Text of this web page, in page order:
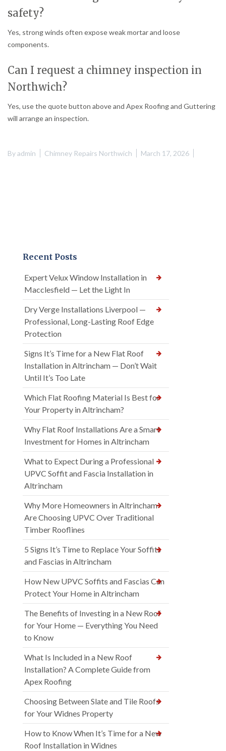
safety?
Yes, strong winds often expose weak mortar and loose
components.
Can I request a chimney inspection in
Northwich?
Yes, use the quote button above and Apex Roofing and Guttering
will arrange an inspection.
Byadmin Chimney Repairs Northwich March 17, 2026
Recent Posts
Expert Velux Window Installation in
Macclesfield — Let the Light In
Dry Verge Installations Liverpool —
Professional, Long-Lasting Roof Edge
Protection
Signs It’s Time for a New Flat Roof
Installation in Altrincham — Don’t Wait
Until It’s Too Late
Which Flat Roofing Material Is Best for
Your Property in Altrincham?
Why Flat Roof Installations Are a Smart
Investment for Homes in Altrincham
What to Expect During a Professional
UPVC Soffit and Fascia Installation in
Altrincham
Why More Homeowners in Altrincham
Are Choosing UPVC Over Traditional
Timber Rooflines
5 Signs It’s Time to Replace Your Soffits
and Fascias in Altrincham
How New UPVC Soffits and Fascias Can
Protect Your Home in Altrincham
The Benefits of Investing in a New Roof
for Your Home — Everything You Need
to Know
What Is Included in a New Roof
Installation? A Complete Guide from
Apex Roofing
Choosing Between Slate and Tile Roofs
for Your Widnes Property
How to Know When It’s Time for a New
Roof Installation in Widnes